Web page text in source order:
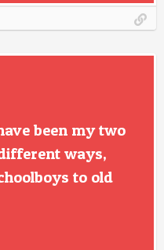
been my two
ways,
to old